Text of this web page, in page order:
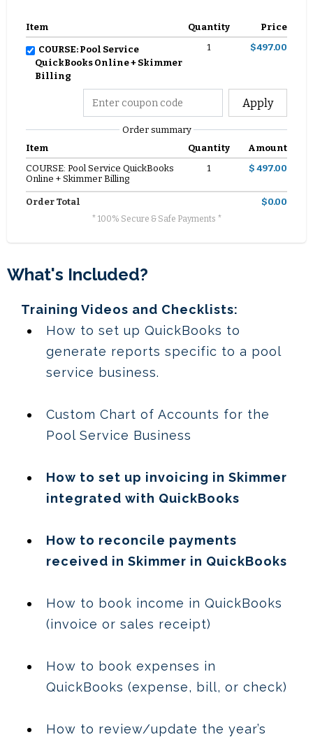
Item Quantity Price
COURSE: Pool Service
QuickBooks Online + Skimmer
Billing
1 $497.00
Apply
Order summary
Item
Quantity
Amount
COURSE: Pool Service QuickBooks
Online + Skimmer Billing
1 $ 497.00
Order Total $0.00
* 100% Secure & Safe Payments *
What's Included?
Training Videos and Checklists:
How to set up QuickBooks to
generate reports specific to a pool
service business.
Custom Chart of Accounts for the
Pool Service Business
How to set up invoicing in Skimmer
integrated with QuickBooks
How to reconcile payments
received in Skimmer in QuickBooks
How to book income in QuickBooks
(invoice or sales receipt)
How to book expenses in
QuickBooks (expense, bill, or check)
How to review/update the year’s